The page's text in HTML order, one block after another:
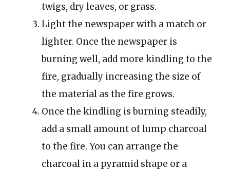
twigs, dry leaves, or grass.
Light the newspaper with a match or
lighter. Once the newspaper is
burning well, add more kindling to the
fire, gradually increasing the size of
the material as the fire grows.
Once the kindling is burning steadily,
add a small amount of lump charcoal
to the fire. You can arrange the
charcoal in a pyramid shape or a